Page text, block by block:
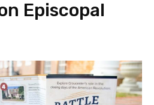
Episcopal